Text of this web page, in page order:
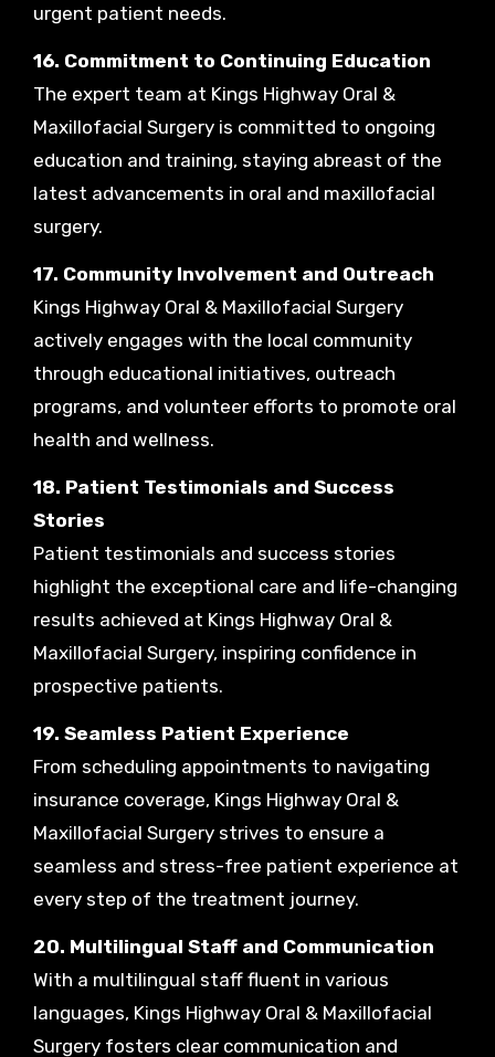
urgent patient needs.
16. Commitment to Continuing Education
The expert team at Kings Highway Oral &
Maxillofacial Surgery is committed to ongoing
education and training, staying abreast of the
latest advancements in oral and maxillofacial
surgery.
17. Community Involvement and Outreach
Kings Highway Oral & Maxillofacial Surgery
actively engages with the local community
through educational initiatives, outreach
programs, and volunteer efforts to promote oral
health and wellness.
18. Patient Testimonials and Success
Stories
Patient testimonials and success stories
highlight the exceptional care and life-changing
results achieved at Kings Highway Oral &
Maxillofacial Surgery, inspiring confidence in
prospective patients.
19. Seamless Patient Experience
From scheduling appointments to navigating
insurance coverage, Kings Highway Oral &
Maxillofacial Surgery strives to ensure a
seamless and stress-free patient experience at
every step of the treatment journey.
20. Multilingual Staff and Communication
With a multilingual staff fluent in various
languages, Kings Highway Oral & Maxillofacial
Surgery fosters clear communication and